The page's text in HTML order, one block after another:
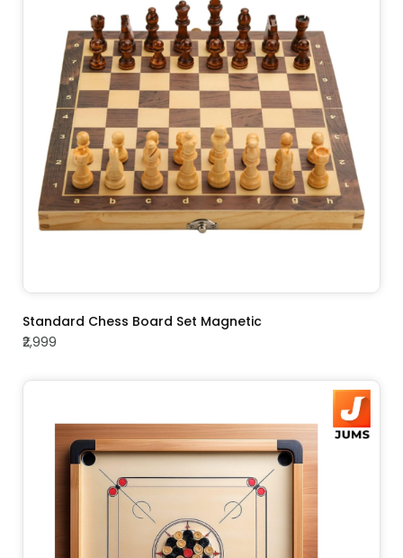
ADD TO CART
Standard Chess Board Set Magnetic
₹2,999